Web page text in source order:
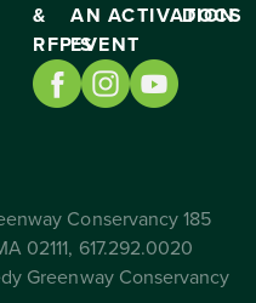
&
RFP’S
AN
EVENT
ACTIVATION
DOCS
Conservancy 185
02111, 617.292.0020
Greenway Conservancy